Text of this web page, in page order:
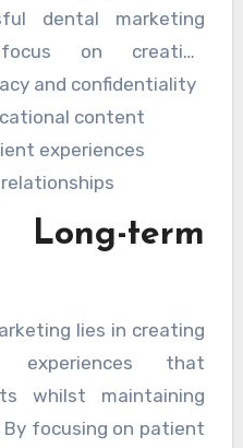
dental marketing
on creating
with patients whilst
integrity. The key to
marketing
and confidentiality
content
experiences
term
lies in creating
experiences that
whilst maintaining
focusing on patient